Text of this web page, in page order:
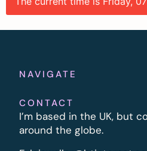
NAVIGATE
CONTACT
I’m based in the UK, but
around the globe.